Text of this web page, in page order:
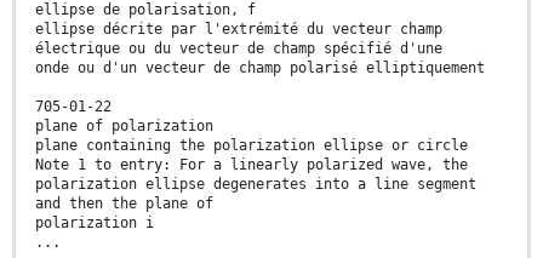
ellipse de polarisation, f
ellipse décrite par l'extrémité du vecteur champ
électrique ou du vecteur de champ spécifié d'une
onde ou d'un vecteur de champ polarisé elliptiquement
705-01-22
plane of polarization
plane containing the polarization ellipse or circle
Note 1 to entry: For a linearly polarized wave, the
polarization ellipse degenerates into a line segment
and then the plane of
polarization i
...